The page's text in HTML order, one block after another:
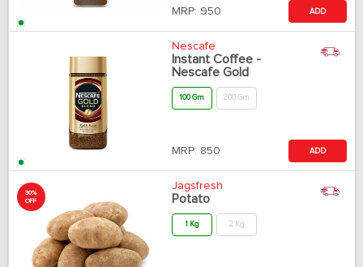
MRP: 950 ADD
Nescafe
Instant Coffee -
Nescafe Gold
100 Gm 200 Gm
MRP: 850 ADD
30%
OFF
Jagsfresh
Potato
1 Kg 2 Kg